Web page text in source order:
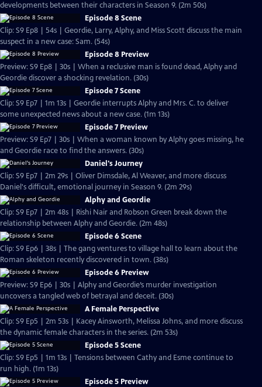
developments between their characters in Season 9. (2m 50s)
Episode 8 Scene
Clip: S9 Ep8 | 54s | Geordie, Larry, Alphy, and Miss Scott discuss the main
suspect in a new case: Sam. (54s)
Episode 8 Preview
Preview: S9 Ep8 | 30s | When a reclusive man is found dead, Alphy and
Geordie discover a shocking revelation. (30s)
Episode 7 Scene
Clip: S9 Ep7 | 1m 13s | Geordie interrupts Alphy and Mrs. C. to deliver
some unexpected news about a new case. (1m 13s)
Episode 7 Preview
Preview: S9 Ep7 | 30s | When a woman known by Alphy goes missing, he
and Geordie race to find the answers. (30s)
Daniel's Journey
Clip: S9 Ep7 | 2m 29s | Oliver Dimsdale, Al Weaver, and more discuss
Daniel's difficult, emotional journey in Season 9. (2m 29s)
Alphy and Geordie
Clip: S9 Ep7 | 2m 48s | Rishi Nair and Robson Green break down the
relationship between Alphy and Geordie. (2m 48s)
Episode 6 Scene
Clip: S9 Ep6 | 38s | The gang ventures to village hall to learn about the
Roman skeleton recently discovered in town. (38s)
Episode 6 Preview
Preview: S9 Ep6 | 30s | Alphy and Geordie’s murder investigation
uncovers a tangled web of betrayal and deceit. (30s)
A Female Perspective
Clip: S9 Ep5 | 2m 53s | Kacey Ainsworth, Melissa Johns, and more discuss
the dynamic female characters in the series. (2m 53s)
Episode 5 Scene
Clip: S9 Ep5 | 1m 13s | Tensions between Cathy and Esme continue to
run high. (1m 13s)
Episode 5 Preview